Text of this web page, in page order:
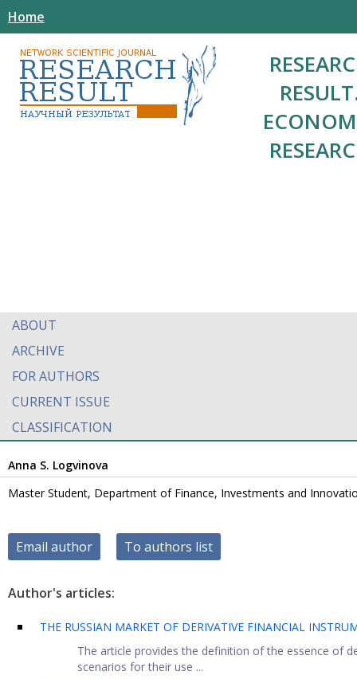
Home
ABOUT
ARCHIVE
FOR AUTHORS
CURRENT ISSUE
CLASSIFICATION
Anna S. Logvinova
Master Student, Department of Finance, Investments and
Email author To authors list
Author's articles:
THE RUSSIAN MARKET OF DERIVATIVE FINANCIAL
The article provides the definition of the essence of
scenarios for their use ...